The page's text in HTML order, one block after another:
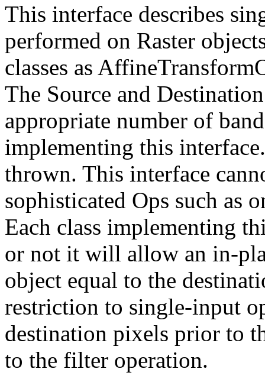
This interface describes
performed on Raster
classes as
The Source and
appropriate number of
implementing this
thrown. This interface
sophisticated Ops such as
Each class implementing
or not it will allow an in-
object equal to the
restriction to single-input
destination pixels prior to
to the filter operation.